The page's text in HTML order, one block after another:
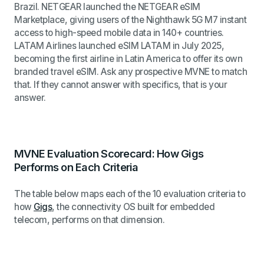
Brazil. NETGEAR launched the NETGEAR eSIM
Marketplace, giving users of the Nighthawk 5G M7 instant
access to high-speed mobile data in 140+ countries.
LATAM Airlines launched eSIM LATAM in July 2025,
becoming the first airline in Latin America to offer its own
branded travel eSIM. Ask any prospective MVNE to match
that. If they cannot answer with specifics, that is your
answer.
MVNE Evaluation Scorecard: How Gigs
Performs on Each Criteria
The table below maps each of the 10 evaluation criteria to
how Gigs, the connectivity OS built for embedded
telecom, performs on that dimension.